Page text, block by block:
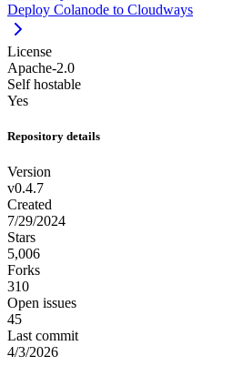
Deploy Colanode to Cloudways
License
Apache-2.0
Self hostable
Yes
Repository details
Version
v0.4.7
Created
7/29/2024
Stars
5,006
Forks
310
Open issues
45
Last commit
4/3/2026